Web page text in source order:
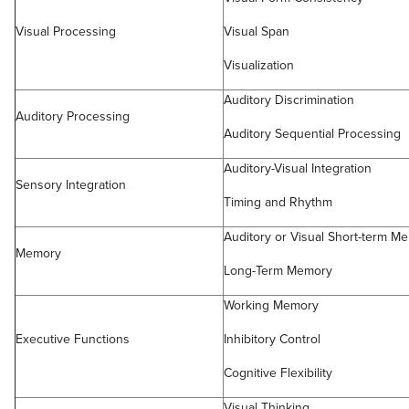
Visual Processing
Visual Span
Visualization
Auditory Processing
Auditory Discrimination
Auditory Sequential Processing
Sensory Integration
Auditory-Visual Integration
Timing and Rhythm
Memory
Auditory or Visual Short-term
Long-Term Memory
Executive Functions
Working Memory
Inhibitory Control
Cognitive Flexibility